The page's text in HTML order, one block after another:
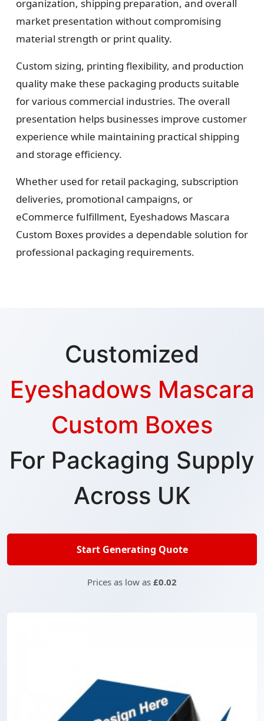
organization, shipping preparation, and overall
market presentation without compromising
material strength or print quality.
Custom sizing, printing flexibility, and production
quality make these packaging products suitable
for various commercial industries. The overall
presentation helps businesses improve customer
experience while maintaining practical shipping
and storage efficiency.
Whether used for retail packaging, subscription
deliveries, promotional campaigns, or
eCommerce fulfillment, Eyeshadows Mascara
Custom Boxes provides a dependable solution for
professional packaging requirements.
Customized
Eyeshadows Mascara
Custom Boxes
For Packaging Supply
Across UK
Start Generating Quote
Prices as low as £0.02